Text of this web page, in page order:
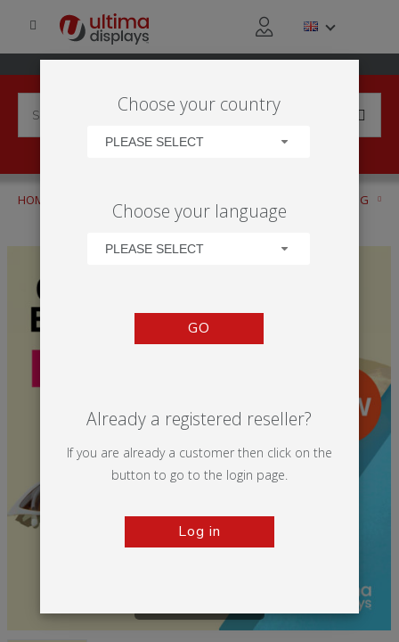
HOME
OUTDOOR BRANDING AND ADVERTISING
OUTDOOR DISPLAY BROCHURE
Choose your country
PLEASE SELECT
Choose your language
PLEASE SELECT
GO
Already a registered reseller?
If you are already a customer then click on the
button to go to the login page.
Log in